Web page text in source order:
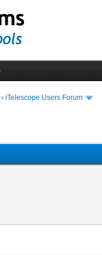
› iTelescope Users Forum